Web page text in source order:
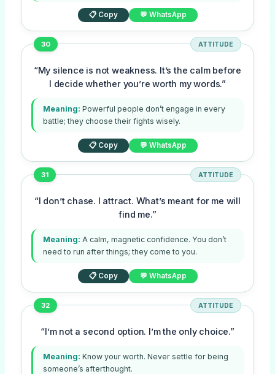
📋 Copy 💬 WhatsApp
30 ATTITUDE
“My silence is not weakness. It’s the calm before
I decide whether you’re worth my words.”
Meaning: Powerful people don’t engage in every
battle; they choose their fights wisely.
📋 Copy 💬 WhatsApp
31 ATTITUDE
“I don’t chase. I attract. What’s meant for me will
find me.”
Meaning: A calm, magnetic confidence. You don’t
need to run after things; they come to you.
📋 Copy 💬 WhatsApp
32 ATTITUDE
“I’m not a second option. I’m the only choice.”
Meaning: Know your worth. Never settle for being
someone’s afterthought.